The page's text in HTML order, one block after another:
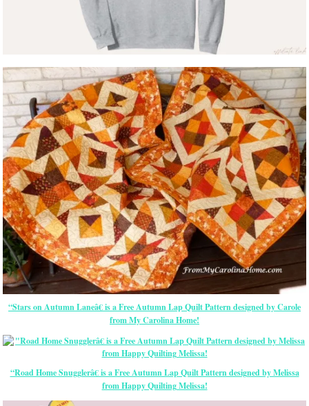
“Stars on Autumn Laneâ€ is a Free Autumn Lap Quilt Pattern designed by Carole
from My Carolina Home!
“Road Home Snugglerâ€ is a Free Autumn Lap Quilt Pattern designed by Melissa
from Happy Quilting Melissa!